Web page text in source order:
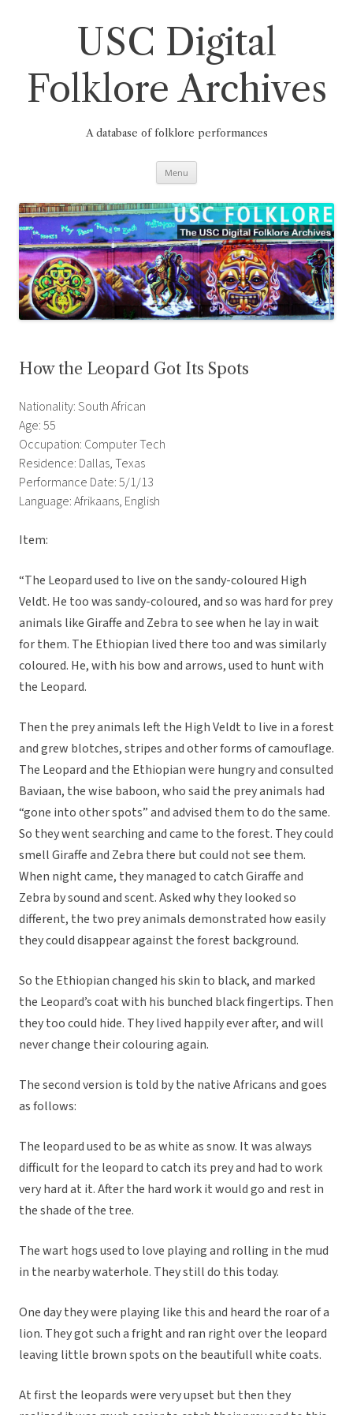
USC Digital
Folklore Archives
A database of folklore performances
Menu
How the Leopard Got Its Spots
Nationality: South African
Age: 55
Occupation: Computer Tech
Residence: Dallas, Texas
Performance Date: 5/1/13
Language: Afrikaans, English
Item:
“The Leopard used to live on the sandy-coloured High
Veldt. He too was sandy-coloured, and so was hard for prey
animals like Giraffe and Zebra to see when he lay in wait
for them. The Ethiopian lived there too and was similarly
coloured. He, with his bow and arrows, used to hunt with
the Leopard.
Then the prey animals left the High Veldt to live in a forest
and grew blotches, stripes and other forms of camouflage.
The Leopard and the Ethiopian were hungry and consulted
Baviaan, the wise baboon, who said the prey animals had
“gone into other spots” and advised them to do the same.
So they went searching and came to the forest. They could
smell Giraffe and Zebra there but could not see them.
When night came, they managed to catch Giraffe and
Zebra by sound and scent. Asked why they looked so
different, the two prey animals demonstrated how easily
they could disappear against the forest background.
So the Ethiopian changed his skin to black, and marked
the Leopard’s coat with his bunched black fingertips. Then
they too could hide. They lived happily ever after, and will
never change their colouring again.
The second version is told by the native Africans and goes
as follows:
The leopard used to be as white as snow. It was always
difficult for the leopard to catch its prey and had to work
very hard at it. After the hard work it would go and rest in
the shade of the tree.
The wart hogs used to love playing and rolling in the mud
in the nearby waterhole. They still do this today.
One day they were playing like this and heard the roar of a
lion. They got such a fright and ran right over the leopard
leaving little brown spots on the beautifull white coats.
At first the leopards were very upset but then they